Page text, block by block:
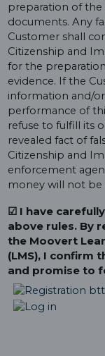
preparation of
documents. Any
Customer shall
Citizenship and
for the
evidence. If the
information and/
performance of
refuse to fulfill its
revealed fact of
Citizenship and
enforcement
money will not
☑ I have
above rules. By
the Moovert
(LMS), I confirm
and promise to